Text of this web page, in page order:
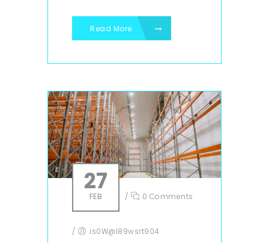
Read More
27
FEB / 0 Comments
/ is0W@l89wsrt904